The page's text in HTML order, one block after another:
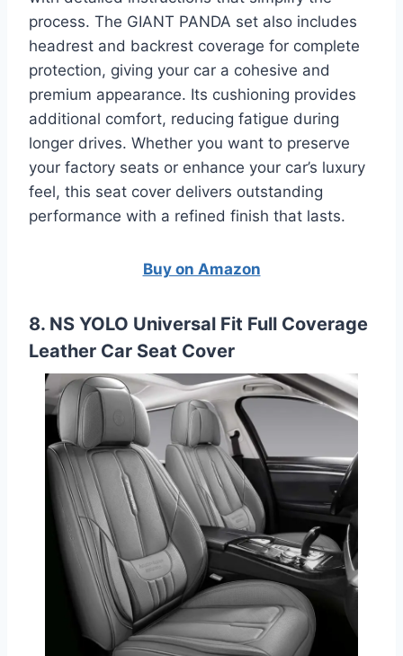
process. The GIANT PANDA set also includes
headrest and backrest coverage for complete
protection, giving your car a cohesive and
premium appearance. Its cushioning provides
additional comfort, reducing fatigue during
longer drives. Whether you want to preserve
your factory seats or enhance your car’s luxury
feel, this seat cover delivers outstanding
performance with a refined finish that lasts.
Buy on Amazon
8. NS YOLO Universal Fit Full Coverage
Leather Car Seat Cover